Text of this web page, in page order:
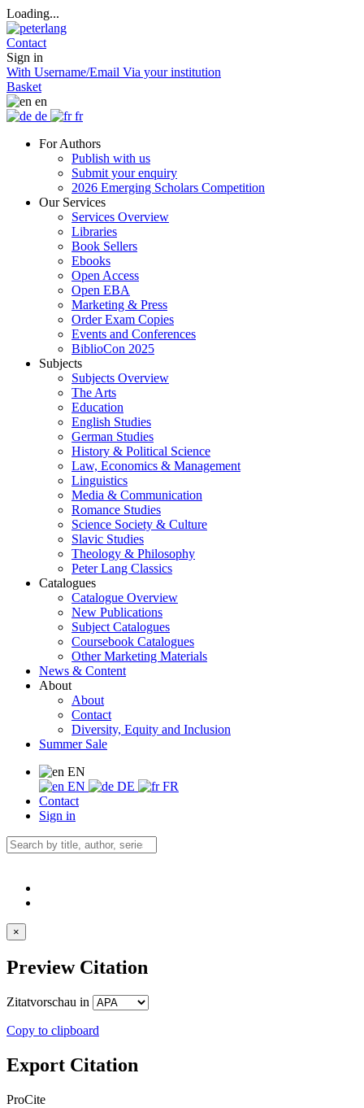
Loading...
Contact
Sign in
With Username/Email Via your institution
Basket
en
de
fr
For Authors
Publish with us
Submit your enquiry
2026 Emerging Scholars Competition
Our Services
Services Overview
Libraries
Book Sellers
Ebooks
Open Access
Open EBA
Marketing & Press
Order Exam Copies
Events and Conferences
BiblioCon 2025
Subjects
Subjects Overview
The Arts
Education
English Studies
German Studies
History & Political Science
Law, Economics & Management
Linguistics
Media & Communication
Romance Studies
Science Society & Culture
Slavic Studies
Theology & Philosophy
Peter Lang Classics
Catalogues
Catalogue Overview
New Publications
Subject Catalogues
Coursebook Catalogues
Other Marketing Materials
News & Content
About
About
Contact
Diversity, Equity and Inclusion
Summer Sale
EN
EN
DE
FR
Contact
Sign in
×
Preview Citation
Zitatvorschau in
Copy to clipboard
Export Citation
ProCite